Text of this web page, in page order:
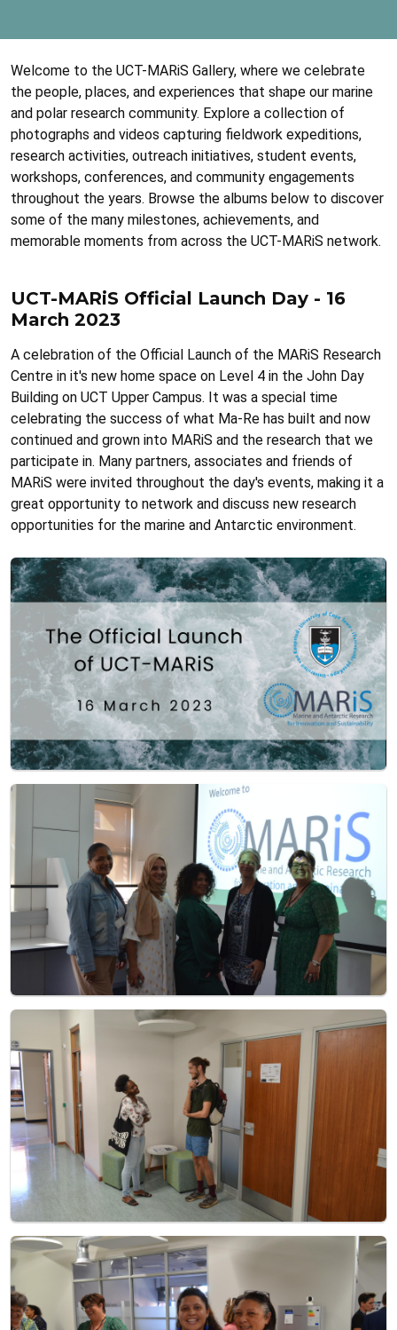
Welcome to the UCT-MARiS Gallery, where we celebrate
the people, places, and experiences that shape our marine
and polar research community. Explore a collection of
photographs and videos capturing fieldwork expeditions,
research activities, outreach initiatives, student events,
workshops, conferences, and community engagements
throughout the years. Browse the albums below to discover
some of the many milestones, achievements, and
memorable moments from across the UCT-MARiS network.
UCT-MARiS Official Launch Day - 16
March 2023
A celebration of the Official Launch of the MARiS Research
Centre in it's new home space on Level 4 in the John Day
Building on UCT Upper Campus. It was a special time
celebrating the success of what Ma-Re has built and now
continued and grown into MARiS and the research that we
participate in. Many partners, associates and friends of
MARiS were invited throughout the day's events, making it a
great opportunity to network and discuss new research
opportunities for the marine and Antarctic environment.